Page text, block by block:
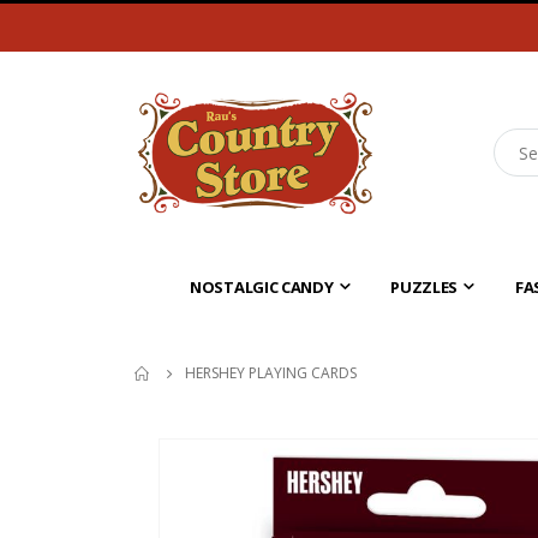
NOSTALGIC CANDY PUZZLES
HERSHEY PLAYING CARDS